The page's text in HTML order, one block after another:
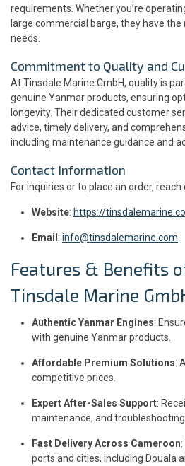
requirements. Whether you’re
large commercial barge, they have
needs.
Commitment to Quality and
At Tinsdale Marine GmbH, quality is
genuine Yanmar products, ensuring
longevity. Their dedicated customer
advice, timely delivery, and
including maintenance guidance and
Contact Information
For inquiries or to place an order,
Website: https://
Email : info@tinsdalemarine.com
Features & Benefits
Tinsdale Marine
Authentic Yanmar Engines:
with genuine Yanmar products.
Affordable Premium Solutions:
competitive prices.
Expert After-Sales Support:
maintenance, and troubleshooting.
Fast Delivery Across Cameroon
ports and cities, including Douala